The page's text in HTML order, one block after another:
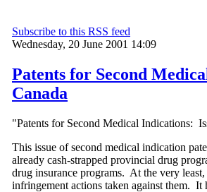
Subscribe to this RSS feed
Wednesday, 20 June 2001 14:09
Patents for Second
Canada
"Patents for Second Medical Indications:
This issue of second medical indication
already cash-strapped provincial drug
drug insurance programs. At the very
infringement actions taken against them. It